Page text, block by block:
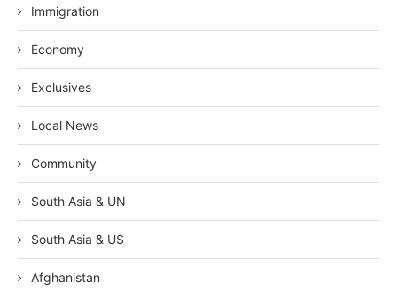
Immigration
Economy
Exclusives
Local News
Community
South Asia & UN
South Asia & US
Afghanistan